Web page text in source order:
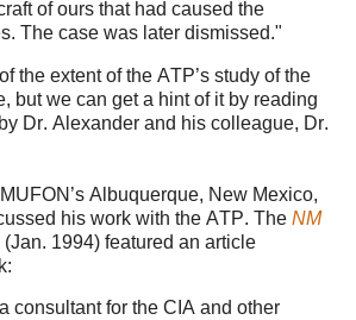
of ours that had caused the
The case was later dismissed."
the extent of the ATP’s study of the
but we can get a hint of it by reading
Dr. Alexander and his colleague, Dr.
Albuquerque, New Mexico,
his work with the ATP. The NM
(Jan. 1994) featured an article
consultant for the CIA and other